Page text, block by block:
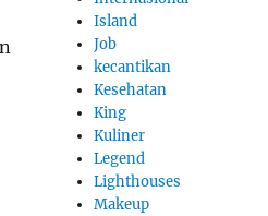
Island
Job
kecantikan
Kesehatan
King
Kuliner
Legend
Lighthouses
Makeup